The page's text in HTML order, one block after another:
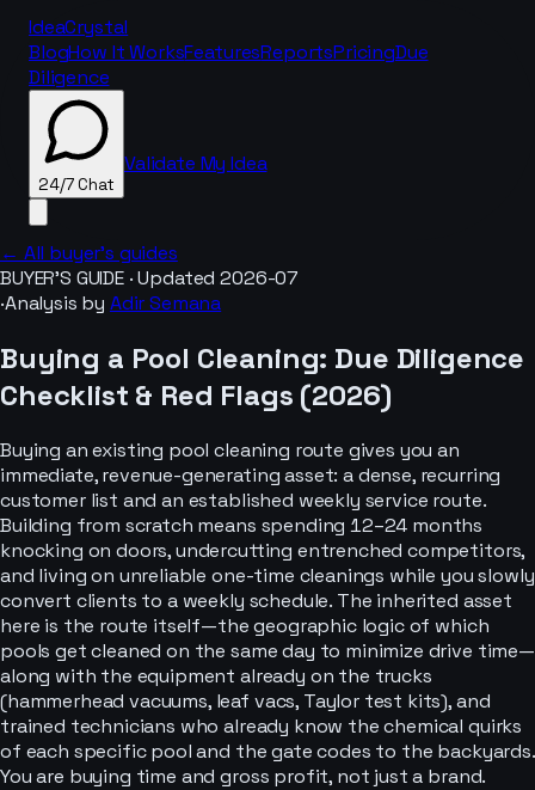
IdeaCrystal
BlogHow It WorksFeaturesReportsPricingDue
Diligence
24/7 Chat
Validate My Idea
← All buyer’s guides
BUYER’S GUIDE · Updated2026-07
·Analysis by Adir Semana
Buying a Pool Cleaning: Due Diligence
Checklist & Red Flags (2026)
Buying an existing pool cleaning route gives you an
immediate, revenue-generating asset: a dense, recurring
customer list and an established weekly service route.
Building from scratch means spending 12–24 months
knocking on doors, undercutting entrenched competitors,
and living on unreliable one-time cleanings while you slowly
convert clients to a weekly schedule. The inherited asset
here is the route itself—the geographic logic of which
pools get cleaned on the same day to minimize drive time—
along with the equipment already on the trucks
(hammerhead vacuums, leaf vacs, Taylor test kits), and
trained technicians who already know the chemical quirks
of each specific pool and the gate codes to the backyards.
You are buying time and gross profit, not just a brand.